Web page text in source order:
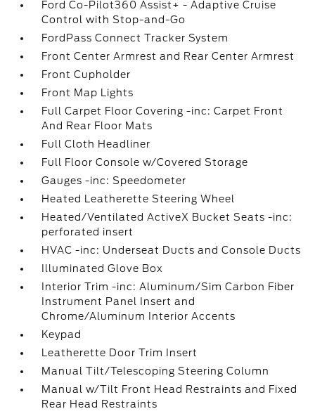
Ford Co-Pilot360 Assist+ - Adaptive Cruise
Control with Stop-and-Go
FordPass Connect Tracker System
Front Center Armrest and Rear Center Armrest
Front Cupholder
Front Map Lights
Full Carpet Floor Covering -inc: Carpet Front
And Rear Floor Mats
Full Cloth Headliner
Full Floor Console w/Covered Storage
Gauges -inc: Speedometer
Heated Leatherette Steering Wheel
Heated/Ventilated ActiveX Bucket Seats -inc:
perforated insert
HVAC -inc: Underseat Ducts and Console Ducts
Illuminated Glove Box
Interior Trim -inc: Aluminum/Sim Carbon Fiber
Instrument Panel Insert and
Chrome/Aluminum Interior Accents
Keypad
Leatherette Door Trim Insert
Manual Tilt/Telescoping Steering Column
Manual w/Tilt Front Head Restraints and Fixed
Rear Head Restraints